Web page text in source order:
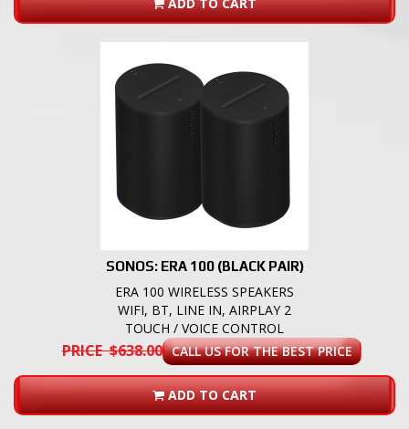
SONOS: ERA 100 (BLACK PAIR)
ERA 100 WIRELESS SPEAKERS
WIFI, BT, LINE IN, AIRPLAY 2
TOUCH / VOICE CONTROL
PRICE $638.00 CALL US FOR THE BEST PRICE
ADD TO CART